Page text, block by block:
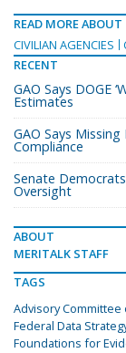
READ MORE ABOUT
CIVILIAN AGENCIES
RECENT
GAO Says DOGE
Estimates
GAO Says
Compliance
Senate
Oversight
ABOUT
MERITALK STAFF
TAGS
Advisory
Federal Data
Foundations for